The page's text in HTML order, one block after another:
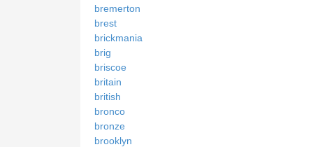
bremerton
brest
brickmania
brig
briscoe
britain
british
bronco
bronze
brooklyn